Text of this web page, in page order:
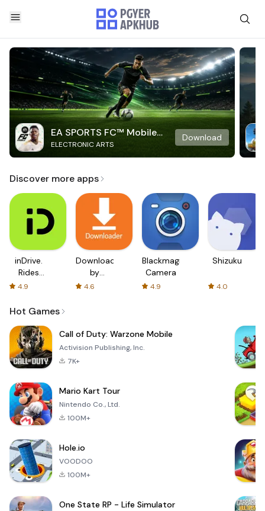
EA SPORTS FC™ Mobile
Soccer
ELECTRONIC ARTS
Download
Discover more apps
inDrive.
Rides
with fair
4.9
Downloader
by
AFTVnews
4.6
Blackmagic
Camera
4.9
Shizuku
4.0
Hot Games
Call of Duty: Warzone Mobile
Activision Publishing, Inc.
7K+
Mario Kart Tour
Nintendo Co., Ltd.
100M+
Hole.io
VOODOO
100M+
One State RP - Life Simulator